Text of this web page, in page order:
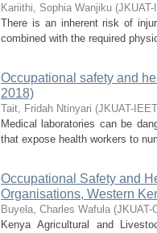
Kariithi, Sophia Wanjiku (JKUAT-
There is an inherent risk of
combined with the required
Occupational safety and
2018)
Tait, Fridah Ntinyari (JKUAT-IEET
Medical laboratories can be
that expose health workers to
Occupational Safety and
Organisations, Western
Buyela, Charles Wafula (JKUAT-
Kenya Agricultural and